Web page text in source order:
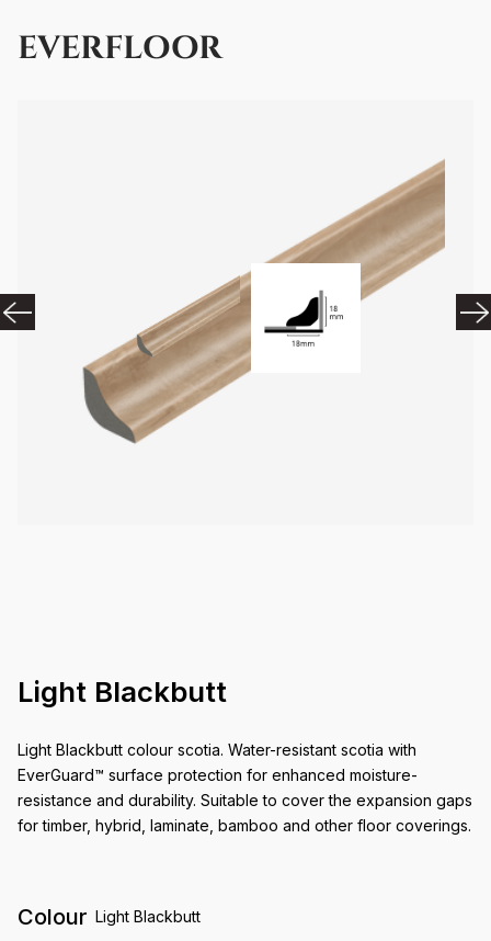
EVERFLOOR
Light Blackbutt
Light Blackbutt colour scotia. Water-resistant scotia with
EverGuard™ surface protection for enhanced moisture-
resistance and durability. Suitable to cover the expansion gaps
for timber, hybrid, laminate, bamboo and other floor coverings.
Colour Light Blackbutt